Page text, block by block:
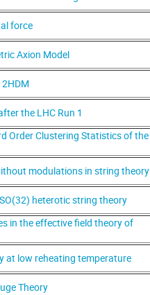
force
Axion Model
the LHC Run 1
Order Clustering Statistics of the
modulations in string theory
heterotic string theory
in the effective field theory of
at low reheating temperature
Theory